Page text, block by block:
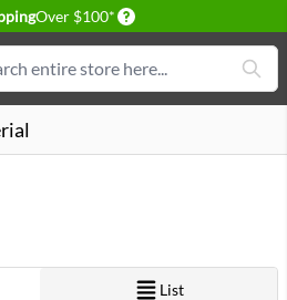
Over $100* Delivery conditions
List